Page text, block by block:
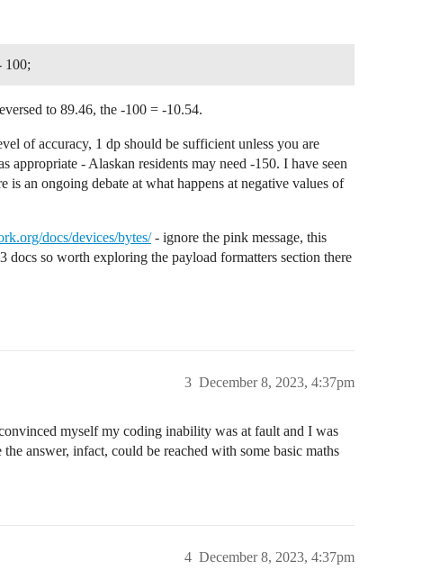
still joining.
are combined on a single row.
row empty which makes the
"));
"));
100;
to 89.46, the -100 = -10.54.
of accuracy, 1 dp should be sufficient unless you are
- Alaskan residents may need -150. I have seen
an ongoing debate at what happens at negative values of
docs/devices/bytes/- ignore the pink message, this
so worth exploring the payload formatters section there
December 8, 2023, 4:37pm
3
myself my coding inability was at fault and I was
answer, infact, could be reached with some basic maths
December 8, 2023, 4:37pm
4